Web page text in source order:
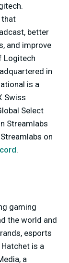
that
better
and improve
Logitech
in
is a
Swiss
Select
Streamlabs
on
.
gaming
the world and
esports
is a
a